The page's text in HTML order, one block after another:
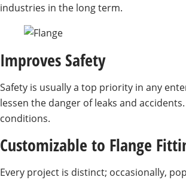
industries in the long term.
Improves Safety
Safety is usually a top priority in any
lessen the danger of leaks and
conditions.
Customizable to Flange
Every project is distinct; occasionally,